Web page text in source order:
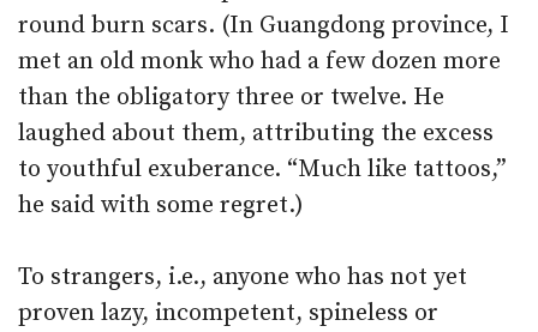
round burn scars. (In Guangdong province, I
met an old monk who had a few dozen more
than the obligatory three or twelve. He
laughed about them, attributing the excess
to youthful exuberance. “Much like tattoos,”
he said with some regret.)
To strangers, i.e., anyone who has not yet
proven lazy, incompetent, spineless or